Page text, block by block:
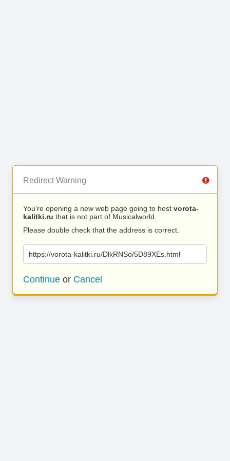
Redirect Warning
You’re opening a new web page going to host vorota-
kalitki.ru that is not part of Musicalworld.
Please double check that the address is correct.
https://vorota-kalitki.ru/DlkRNSo/5D89XEs.html
Continue or Cancel